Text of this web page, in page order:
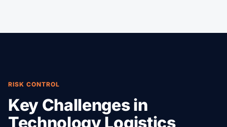
RISK CONTROL
Key Challenges in
Technology Logistics